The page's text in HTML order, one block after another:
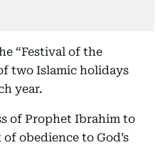
“Festival of the
two Islamic holidays
year.
of Prophet Ibrahim to
obedience to God’s